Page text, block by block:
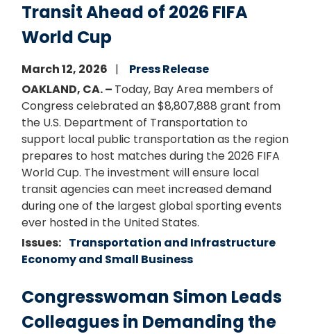
Transit Ahead of 2026 FIFA
World Cup
March 12, 2026
Press Release
OAKLAND, CA. – Today, Bay Area members of
Congress celebrated an $8,807,888 grant from
the U.S. Department of Transportation to
support local public transportation as the region
prepares to host matches during the 2026 FIFA
World Cup. The investment will ensure local
transit agencies can meet increased demand
during one of the largest global sporting events
ever hosted in the United States.
Issues: Transportation and Infrastructure
Economy and Small Business
Congresswoman Simon Leads
Colleagues in Demanding the